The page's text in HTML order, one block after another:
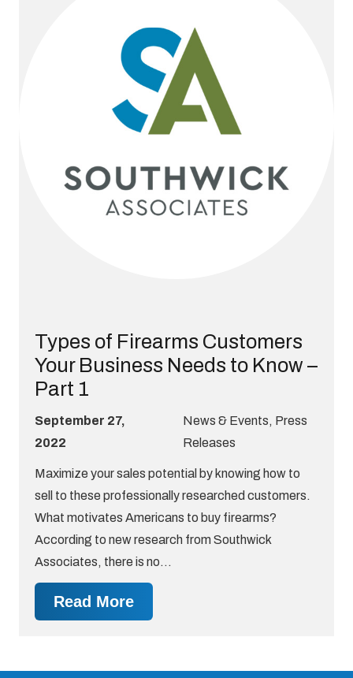
Types of Firearms Customers
Your Business Needs to Know –
Part 1
September 27,
2022
News & Events, Press
Releases
Maximize your sales potential by knowing how to
sell to these professionally researched customers.
What motivates Americans to buy firearms?
According to new research from Southwick
Associates, there is no…
Read More